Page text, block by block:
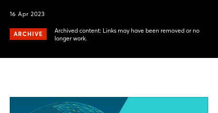
16 Apr 2023
ARCHIVE
Archived content: Links may have been removed or no
longer work.